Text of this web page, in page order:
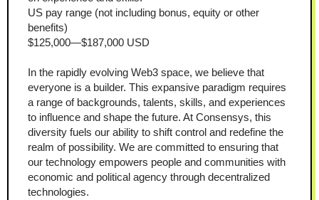
US pay range (not including bonus, equity or other
benefits)
$125,000—$187,000 USD
In the rapidly evolving Web3 space, we believe that
everyone is a builder. This expansive paradigm requires
a range of backgrounds, talents, skills, and experiences
to influence and shape the future. At Consensys, this
diversity fuels our ability to shift control and redefine the
realm of possibility. We are committed to ensuring that
our technology empowers people and communities with
economic and political agency through decentralized
technologies.